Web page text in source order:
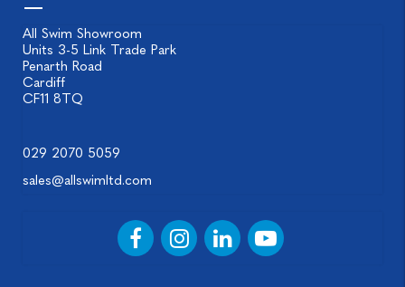
All Swim Showroom
Units 3-5 Link Trade Park
Penarth Road
Cardiff
CF11 8TQ
029 2070 5059
sales@allswimltd.com